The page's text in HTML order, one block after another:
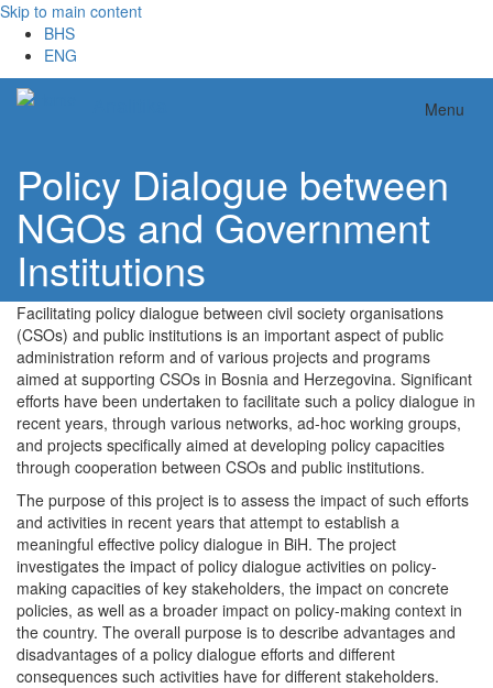
Skip to main content
BHS
ENG
Menu
Policy Dialogue between
NGOs and Government
Institutions
Facilitating policy dialogue between civil society organisations
(CSOs) and public institutions is an important aspect of public
administration reform and of various projects and programs
aimed at supporting CSOs in Bosnia and Herzegovina. Significant
efforts have been undertaken to facilitate such a policy dialogue in
recent years, through various networks, ad-hoc working groups,
and projects specifically aimed at developing policy capacities
through cooperation between CSOs and public institutions.
The purpose of this project is to assess the impact of such efforts
and activities in recent years that attempt to establish a
meaningful effective policy dialogue in BiH. The project
investigates the impact of policy dialogue activities on policy-
making capacities of key stakeholders, the impact on concrete
policies, as well as a broader impact on policy-making context in
the country. The overall purpose is to describe advantages and
disadvantages of a policy dialogue efforts and different
consequences such activities have for different stakeholders.